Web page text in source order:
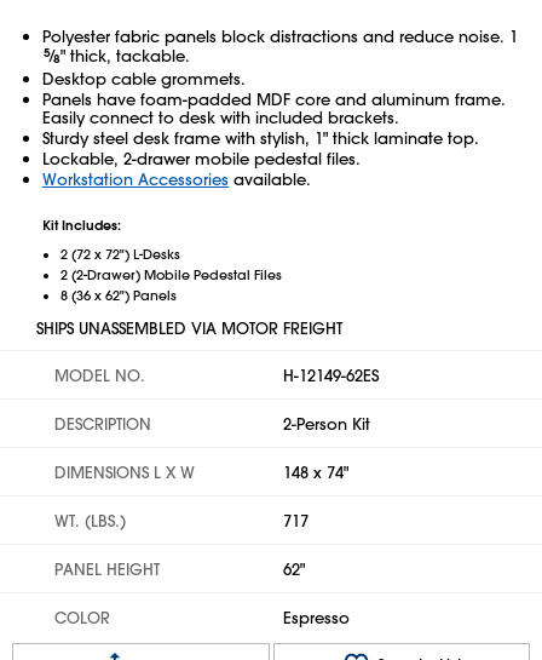
Polyester fabric panels block distractions and reduce noise. 1
5⁄8" thick, tackable.
Desktop cable grommets.
Panels have foam-padded MDF core and aluminum frame.
Easily connect to desk with included brackets.
Sturdy steel desk frame with stylish, 1" thick laminate top.
Lockable, 2-drawer mobile pedestal files.
Workstation Accessories available.
Kit Includes:
2 (72 x 72") L-Desks
2 (2-Drawer) Mobile Pedestal Files
8 (36 x 62") Panels
SHIPS UNASSEMBLED VIA MOTOR FREIGHT
MODEL NO. H-12149-62ES
DESCRIPTION 2-Person Kit
DIMENSIONS L X W 148 x 74"
WT. (LBS.) 717
PANEL HEIGHT 62"
COLOR Espresso